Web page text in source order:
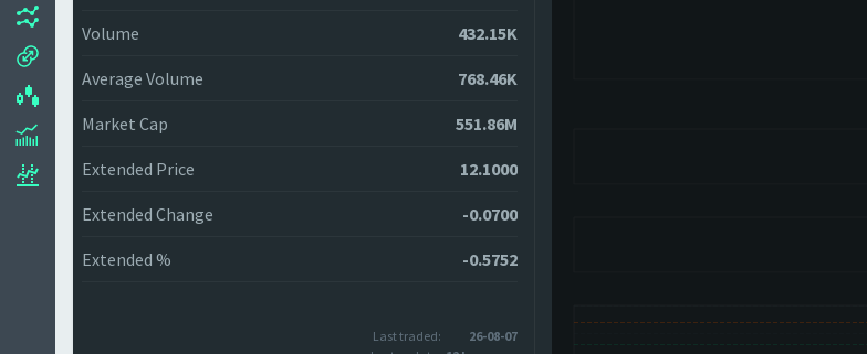
Volume 432.15K
Average Volume 768.46K
Market Cap 551.86M
Extended Price 12.1000
Extended Change -0.0700
Extended % -0.5752
Last traded:
26-08-07